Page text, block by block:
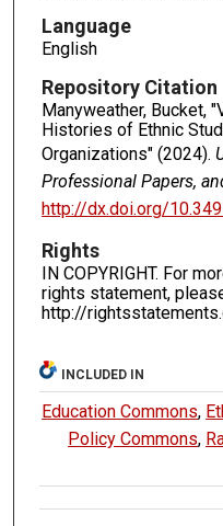
Language
English
Repository Citation
Manyweather, Bucket,
Histories of Ethnic
Organizations" (2024).
Professional Papers,
http://dx.doi.org/
Rights
IN COPYRIGHT. For
rights statement,
http://
INCLUDED IN
Education Commons,
Policy Commons,